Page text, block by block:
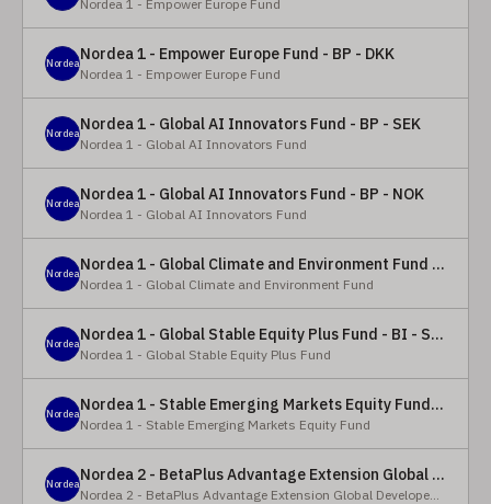
Nordea 1 - Empower Europe Fund
NordeaNordea 1 - Empower Europe Fund - BP - DKK
Nordea 1 - Empower Europe Fund
NordeaNordea 1 - Global AI Innovators Fund - BP - SEK
Nordea 1 - Global AI Innovators Fund
NordeaNordea 1 - Global AI Innovators Fund - BP - NOK
Nordea 1 - Global AI Innovators Fund
Nordea Nordea 1 - Global Climate and Environment Fund - Y - EUR
Nordea 1 - Global Climate and Environment Fund
Nordea Nordea 1 - Global Stable Equity Plus Fund - BI - SEK
Nordea 1 - Global Stable Equity Plus Fund
Nordea Nordea 1 - Stable Emerging Markets Equity Fund - X - NOK
Nordea 1 - Stable Emerging Markets Equity Fund
Nordea Nordea 2 - BetaPlus Advantage Extension Global Developed Equity Fund - BP - EUR
Nordea 2 - BetaPlus Advantage Extension Global Developed Equity Fund